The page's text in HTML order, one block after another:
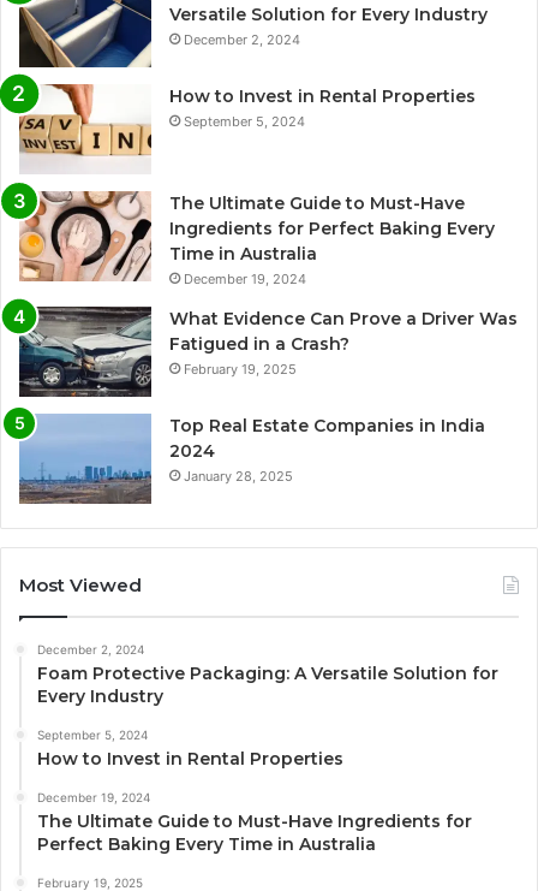
Versatile Solution for Every Industry
December 2, 2024
How to Invest in Rental Properties
September 5, 2024
The Ultimate Guide to Must-Have
Ingredients for Perfect Baking Every
Time in Australia
December 19, 2024
What Evidence Can Prove a Driver Was
Fatigued in a Crash?
February 19, 2025
Top Real Estate Companies in India
2024
January 28, 2025
Most Viewed
December 2, 2024
Foam Protective Packaging: A Versatile Solution for
Every Industry
September 5, 2024
How to Invest in Rental Properties
December 19, 2024
The Ultimate Guide to Must-Have Ingredients for
Perfect Baking Every Time in Australia
February 19, 2025